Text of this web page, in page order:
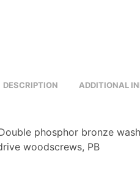
DESCRIPTION ADDITIONAL
phosphor bronze
woodscrews, PB